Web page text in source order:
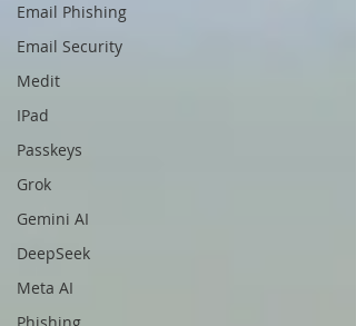
Email Phishing
Email Security
Medit
IPad
Passkeys
Grok
Gemini AI
DeepSeek
Meta AI